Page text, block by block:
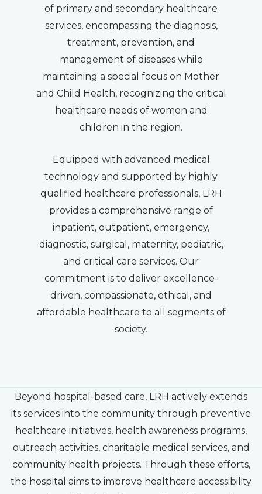
of primary and secondary healthcare
services, encompassing the diagnosis,
treatment, prevention, and
management of diseases while
maintaining a special focus on Mother
and Child Health, recognizing the critical
healthcare needs of women and
children in the region.
Equipped with advanced medical
technology and supported by highly
qualified healthcare professionals, LRH
provides a comprehensive range of
inpatient, outpatient, emergency,
diagnostic, surgical, maternity, pediatric,
and critical care services. Our
commitment is to deliver excellence-
driven, compassionate, ethical, and
affordable healthcare to all segments of
society.
Beyond hospital-based care, LRH actively extends
its services into the community through preventive
healthcare initiatives, health awareness programs,
outreach activities, charitable medical services, and
community health projects. Through these efforts,
the hospital aims to improve healthcare accessibility